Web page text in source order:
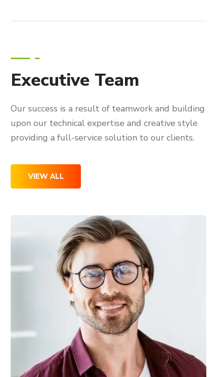
Executive Team
Our success is a result of teamwork and building
upon our technical expertise and creative style
providing a full-service solution to our clients.
VIEW ALL